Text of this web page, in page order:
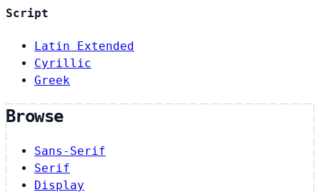
Script
Latin Extended
Cyrillic
Greek
Browse
Sans-Serif
Serif
Display